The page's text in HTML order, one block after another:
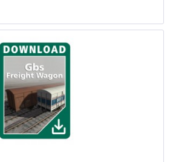
ChrisTrains